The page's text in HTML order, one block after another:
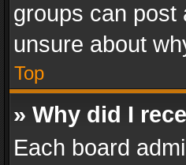
groups can post
unsure about
Top
» Why did I
Each board